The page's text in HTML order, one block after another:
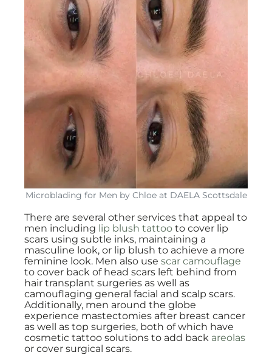
Microblading for Men by Chloe at DAELA Scottsdale
There are several other services that appeal to
men including lip blush tattoo to cover lip
scars using subtle inks, maintaining a
masculine look, or lip blush to achieve a more
feminine look. Men also use scar camouflage
to cover back of head scars left behind from
hair transplant surgeries as well as
camouflaging general facial and scalp scars.
Additionally, men around the globe
experience mastectomies after breast cancer
as well as top surgeries, both of which have
cosmetic tattoo solutions to add back areolas
or cover surgical scars.